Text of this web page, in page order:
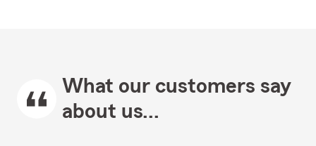
What our customers say
about us...